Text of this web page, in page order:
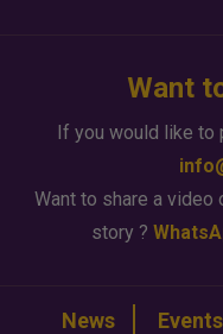
Want
If you would like to
Want to share a video
story ?
News Events